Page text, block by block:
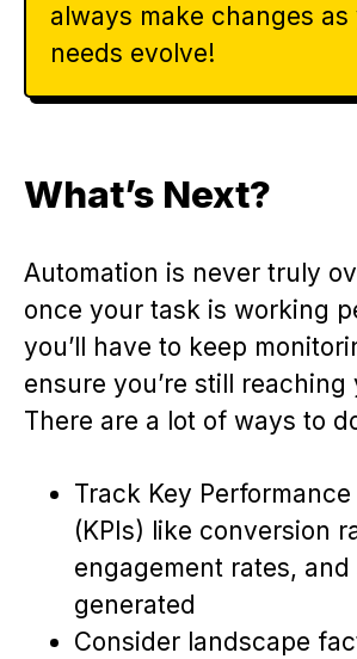
always make changes as
needs evolve!
What’s Next?
Automation is never truly
once your task is working
you’ll have to keep
ensure you’re still reaching
There are a lot of ways to
Track Key
(KPIs) like conversion
engagement rates, and
generated
Consider landscape